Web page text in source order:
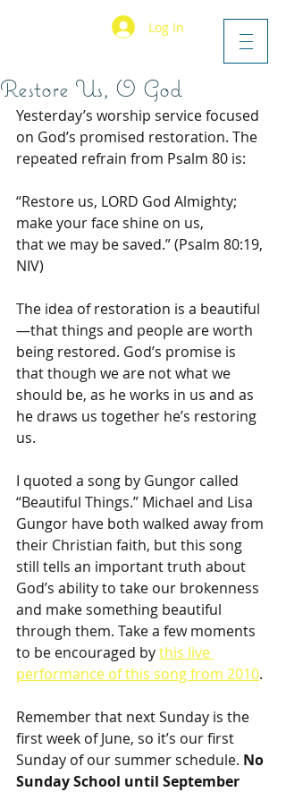
Log In
Restore Us, O God
Yesterday’s worship service focused
on God’s promised restoration. The
repeated refrain from Psalm 80 is:
“Restore us, LORD God Almighty;
make your face shine on us,
that we may be saved.” (Psalm 80:19,
NIV)
The idea of restoration is a beautiful
—that things and people are worth
being restored. God’s promise is
that though we are not what we
should be, as he works in us and as
he draws us together he’s restoring
us.
I quoted a song by Gungor called
“Beautiful Things.” Michael and Lisa
Gungor have both walked away from
their Christian faith, but this song
still tells an important truth about
God’s ability to take our brokenness
and make something beautiful
through them. Take a few moments
to be encouraged by this live
performance of this song from 2010.
Remember that next Sunday is the
first week of June, so it’s our first
Sunday of our summer schedule. No
Sunday School until September